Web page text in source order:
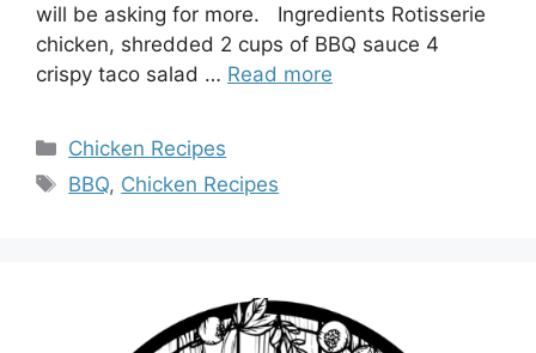
will be asking for more. Ingredients Rotisserie
chicken, shredded 2 cups of BBQ sauce 4
crispy taco salad … Read more
Categories
Chicken Recipes
Tags
BBQ, Chicken Recipes